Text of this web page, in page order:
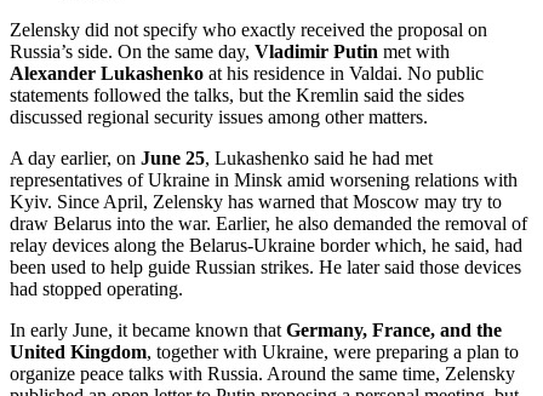
Zelensky did not specify who exactly received the proposal on
Russia’s side. On the same day, Vladimir Putin met with
Alexander Lukashenko at his residence in Valdai. No public
statements followed the talks, but the Kremlin said the sides
discussed regional security issues among other matters.
A day earlier, on June 25, Lukashenko said he had met
representatives of Ukraine in Minsk amid worsening relations with
Kyiv. Since April, Zelensky has warned that Moscow may try to
draw Belarus into the war. Earlier, he also demanded the removal of
relay devices along the Belarus-Ukraine border which, he said, had
been used to help guide Russian strikes. He later said those devices
had stopped operating.
In early June, it became known that Germany, France, and the
United Kingdom, together with Ukraine, were preparing a plan to
organize peace talks with Russia. Around the same time, Zelensky